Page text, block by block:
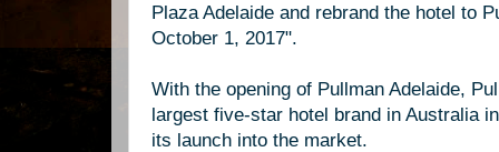
Plaza Adelaide and rebrand the hotel to
October 1, 2017".
With the opening of Pullman Adelaide,
largest five-star hotel brand in Australia
its launch into the market.